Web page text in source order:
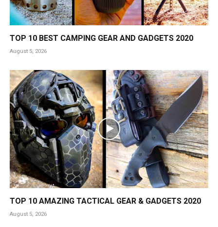
TOP 10 BEST CAMPING GEAR AND GADGETS 2020
August 5, 2026
TOP 10 AMAZING TACTICAL GEAR & GADGETS 2020
August 5, 2026